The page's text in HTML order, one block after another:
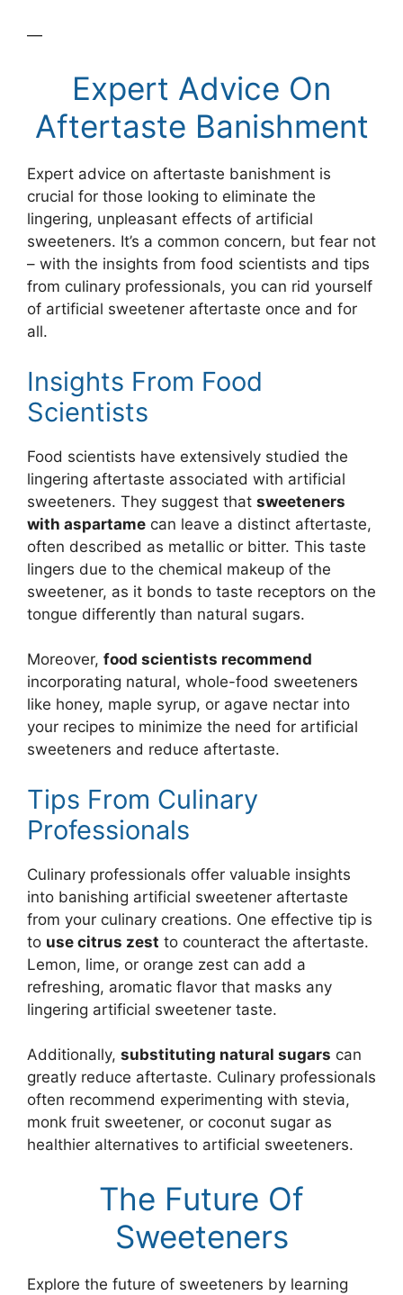
—
Expert Advice On
Aftertaste Banishment
Expert advice on aftertaste banishment is
crucial for those looking to eliminate the
lingering, unpleasant effects of artificial
sweeteners. It’s a common concern, but fear not
– with the insights from food scientists and tips
from culinary professionals, you can rid yourself
of artificial sweetener aftertaste once and for
all.
Insights From Food
Scientists
Food scientists have extensively studied the
lingering aftertaste associated with artificial
sweeteners. They suggest that sweeteners
with aspartame can leave a distinct aftertaste,
often described as metallic or bitter. This taste
lingers due to the chemical makeup of the
sweetener, as it bonds to taste receptors on the
tongue differently than natural sugars.
Moreover, food scientists recommend
incorporating natural, whole-food sweeteners
like honey, maple syrup, or agave nectar into
your recipes to minimize the need for artificial
sweeteners and reduce aftertaste.
Tips From Culinary
Professionals
Culinary professionals offer valuable insights
into banishing artificial sweetener aftertaste
from your culinary creations. One effective tip is
to use citrus zest to counteract the aftertaste.
Lemon, lime, or orange zest can add a
refreshing, aromatic flavor that masks any
lingering artificial sweetener taste.
Additionally, substituting natural sugars can
greatly reduce aftertaste. Culinary professionals
often recommend experimenting with stevia,
monk fruit sweetener, or coconut sugar as
healthier alternatives to artificial sweeteners.
The Future Of
Sweeteners
Explore the future of sweeteners by learning